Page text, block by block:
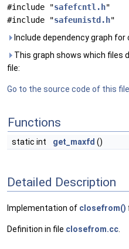
#include "safefcntl.h"
#include "safeunistd.h"
Include dependency graph
This graph shows which files
file:
Go to the source code of this file.
Functions
static int get_maxfd ()
Detailed Description
Implementation of closefrom()
Definition in file closefrom.cc